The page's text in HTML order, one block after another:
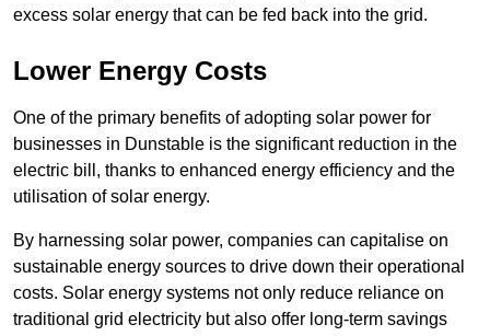
excess solar energy that can be fed back into the grid.
Lower Energy Costs
One of the primary benefits of adopting solar power for
businesses in Dunstable is the significant reduction in the
electric bill, thanks to enhanced energy efficiency and the
utilisation of solar energy.
By harnessing solar power, companies can capitalise on
sustainable energy sources to drive down their operational
costs. Solar energy systems not only reduce reliance on
traditional grid electricity but also offer long-term savings